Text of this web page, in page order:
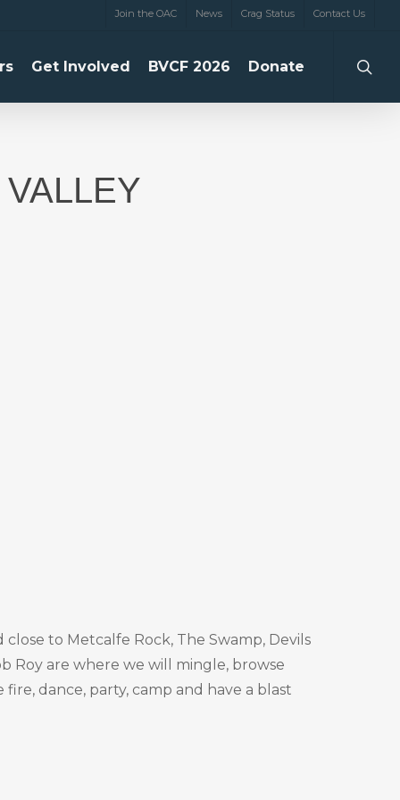
Join the OAC News Crag Status Contact Us
Get Involved BVCF 2026 Donate
to Metcalfe Rock, The Swamp, Devils
Roy are where we will mingle, browse
dance, party, camp and have a blast